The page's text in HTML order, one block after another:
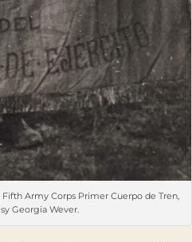
Army Corps Primer Cuerpo de Tren,
Georgia Wever.